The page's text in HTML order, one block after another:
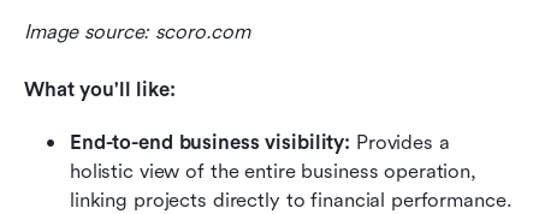
Image source: scoro.com
What you'll like:
End-to-end business visibility: Provides a
holistic view of the entire business operation,
linking projects directly to financial performance.